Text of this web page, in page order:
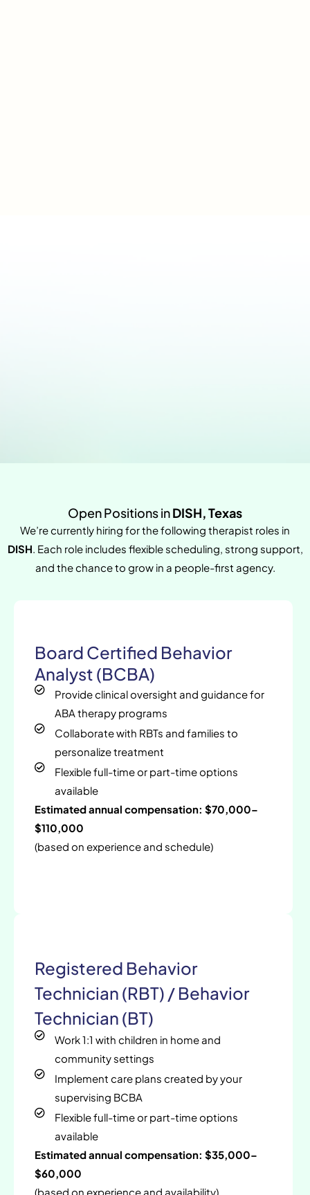
Open Positions inDISH, Texas
We’re currently hiring for the following therapist roles in
DISH. Each role includes flexible scheduling, strong support,
and the chance to grow in a people-first agency.
Board Certified Behavior
Analyst (BCBA)
Provide clinical oversight and guidance for
ABA therapy programs
Collaborate with RBTs and families to
personalize treatment
Flexible full-time or part-time options
available
Estimated annual compensation: $70,000–
$110,000
(based on experience and schedule)
Registered Behavior
Technician (RBT) / Behavior
Technician (BT)
Work 1:1 with children in home and
community settings
Implement care plans created by your
supervising BCBA
Flexible full-time or part-time options
available
Estimated annual compensation: $35,000–
$60,000
(based on experience and availability)